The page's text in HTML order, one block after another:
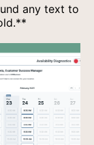
any text to